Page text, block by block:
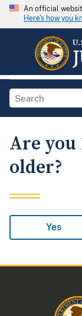
An official
Here's how you
Are you
older?
Yes